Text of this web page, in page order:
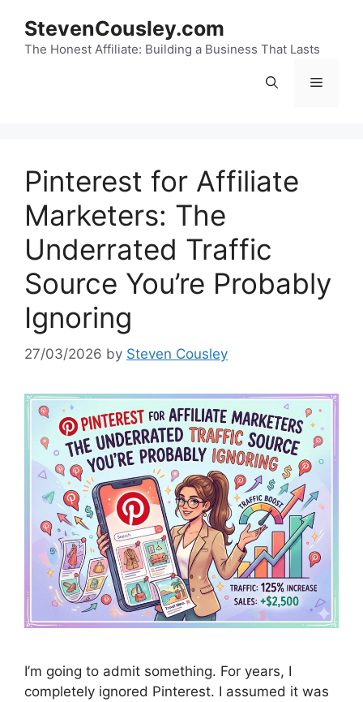
content
StevenCousley.com
The Honest Affiliate: Building a Business That Lasts
Menu
Pinterest for Affiliate
Marketers: The
Underrated Traffic
Source You’re Probably
Ignoring
27/03/2026 by Steven Cousley
I’m going to admit something. For years, I
completely ignored Pinterest. I assumed it was